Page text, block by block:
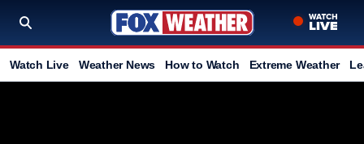
Watch Live Weather News How to Watch Extreme Weather